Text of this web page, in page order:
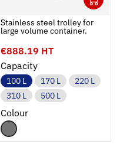
Stainless steel trolley for
large volume container.
€888.19 HT
Capacity
100 L 170 L
220 L
310 L
500 L
Colour